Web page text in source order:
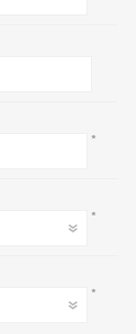
*
*
*